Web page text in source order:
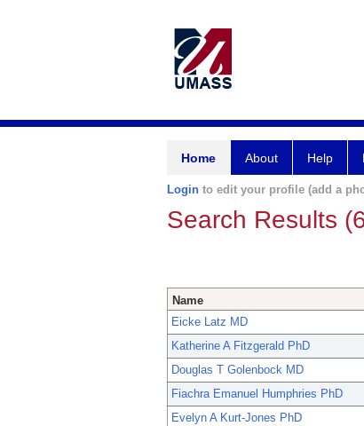
Home About Help
Login to edit your profile (add a
Search Results
Name
Eicke Latz MD
Katherine A Fitzgerald PhD
Douglas T Golenbock MD
Fiachra Emanuel Humphries PhD
Evelyn A Kurt-Jones PhD